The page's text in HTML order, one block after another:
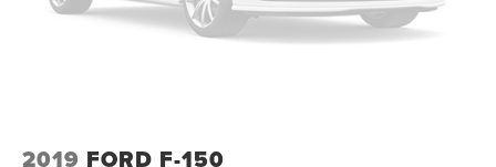
Solid Axle Rear Suspension w/Leaf Springs
4-Wheel Disc Brakes w/4-Wheel ABS, Front And Rear
2019 FORD F-150